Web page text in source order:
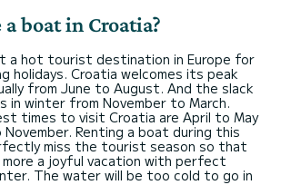
boat in Croatia?
a hot tourist destination in Europe for
holidays. Croatia welcomes its peak
from June to August. And the slack
in winter from November to March.
times to visit Croatia are April to May
Renting a boat during this
miss the tourist season so that
more a joyful vacation with perfect
The water will be too cold to go in